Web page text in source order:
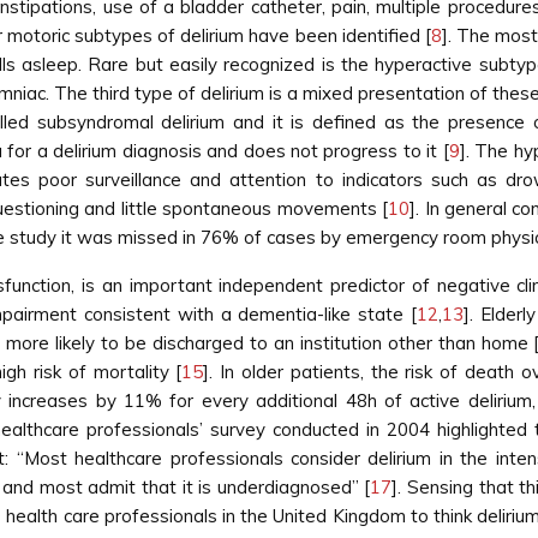
use of a bladder catheter, pain, multiple
motoric subtypes of delirium have been identified [8]. The
asleep. Rare but easily recognized is the hyperactive
The third type of delirium is a mixed presentation of
subsyndromal delirium and it is defined as the
a delirium diagnosis and does not progress to it [9]. The
poor surveillance and attention to indicators such as
and little spontaneous movements [10]. In general
it was missed in 76% of cases by emergency room
is an important independent predictor of negative
consistent with a dementia-like state [12,13].
likely to be discharged to an institution other than home
risk of mortality [15]. In older patients, the risk of death
increases by 11% for every additional 48h of active
professionals’ survey conducted in 2004
“Most healthcare professionals consider delirium in the
most admit that it is underdiagnosed” [17]. Sensing that
care professionals in the United Kingdom to think